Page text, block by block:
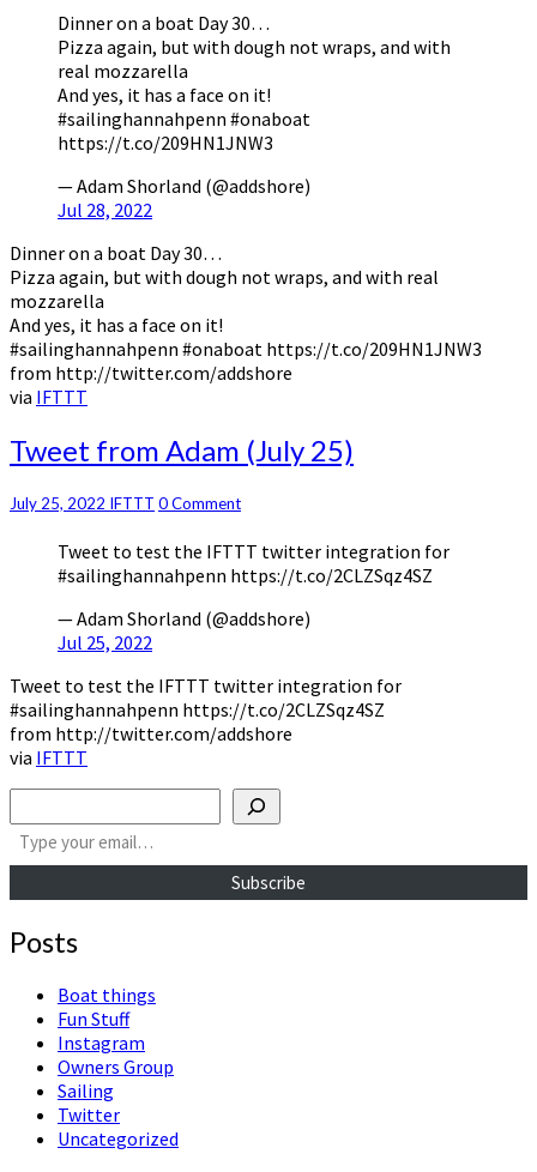
Dinner on a boat Day 30…
Pizza again, but with dough not wraps, and with
real mozzarella
And yes, it has a face on it!
#sailinghannahpenn #onaboat
https://t.co/209HN1JNW3
— Adam Shorland (@addshore)
Jul 28, 2022
Dinner on a boat Day 30…
Pizza again, but with dough not wraps, and with real
mozzarella
And yes, it has a face on it!
#sailinghannahpenn #onaboat https://t.co/209HN1JNW3
from http://twitter.com/addshore
via IFTTT
Tweet
from
(July
Tweet from Adam (July 25)
July 25, 2022 IFTTT Comments
0 Comment
Tweet to test the IFTTT twitter integration for
#sailinghannahpenn https://t.co/2CLZSqz4SZ
— Adam Shorland (@addshore)
Jul 25, 2022
Tweet to test the IFTTT twitter integration for
#sailinghannahpenn https://t.co/2CLZSqz4SZ
from http://twitter.com/addshore
via IFTTT
Type your email…
Subscribe
Posts
Boat things
Fun Stuff
Instagram
Owners Group
Sailing
Twitter
Uncategorized